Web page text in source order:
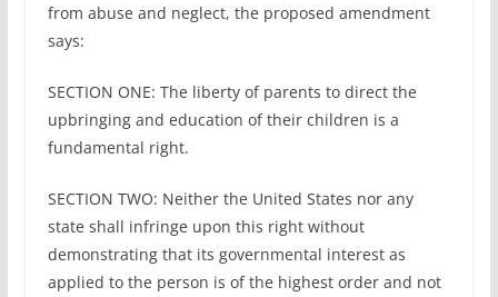
from abuse and neglect, the proposed amendment
says:
SECTION ONE: The liberty of parents to direct the
upbringing and education of their children is a
fundamental right.
SECTION TWO: Neither the United States nor any
state shall infringe upon this right without
demonstrating that its governmental interest as
applied to the person is of the highest order and not